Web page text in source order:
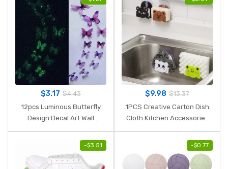
Fluorescent Stickers Home
decor
Rubber Tensile Expander
$3.17 $4.43
12pcs Luminous Butterfly
Design Decal Art Wall
Home Decor diy stickers
stickertjes Wallpaper
Decoration
$9.98 $13.37
1PCS Creative Carton Dish
Cloth Kitchen Accessories
Cup Home Decor Dinning
Storage Kitchen Supplies.Q
-$3.51 -$0.77